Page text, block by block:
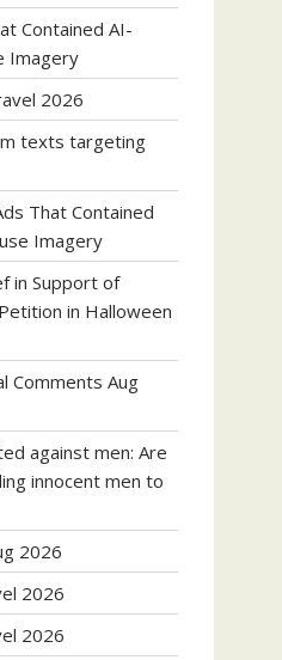
Contained AI-
Imagery
2026
texts targeting
That Contained
Imagery
in Support of
in Halloween
Comments Aug
against men: Are
innocent men to
2026
2026
2026